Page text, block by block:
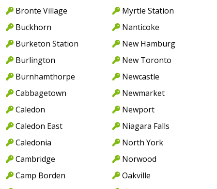
Bronte Village
Buckhorn
Burketon Station
Burlington
Burnhamthorpe
Cabbagetown
Caledon
Caledon East
Caledonia
Cambridge
Camp Borden
Myrtle Station
Nanticoke
New Hamburg
New Toronto
Newcastle
Newmarket
Newport
Niagara Falls
North York
Norwood
Oakville